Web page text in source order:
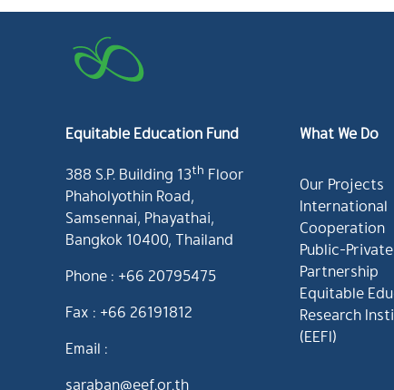
Equitable Education Fund
388 S.P. Building 13th Floor
Phaholyothin Road,
Samsennai, Phayathai,
Bangkok 10400, Thailand
Phone : +66 20795475
Fax : +66 26191812
Email :
saraban@eef.or.th
What We Do
Our Projects
International
Cooperation
Public-Private
Partnership
Equitable
Research
(EEFI)